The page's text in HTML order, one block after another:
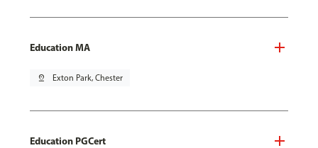
Education MA
pin_drop Exton Park, Chester
Education PGCert